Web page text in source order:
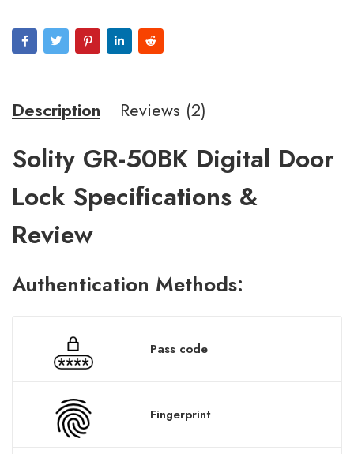
Description Reviews (2)
Solity GR-50BK Digital Door
Lock Specifications &
Review
Authentication Methods:
Pass code
Fingerprint